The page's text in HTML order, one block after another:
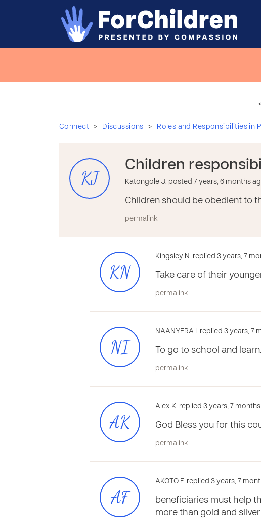
Connect > Discussions > Roles and Responsibilities in
KJ
Children
Katongole J. posted 7 years, 6 months
Children should be obedient to
permalink
KN
Kingsley N. replied 3 years, 7
Take care of their
permalink
NI
NAANYERA I. replied 3 years, 7
To go to school and
permalink
AK
Alex K. replied 3 years, 7
God Bless you for this
permalink
AF
AKOTO F. replied 3 years, 7
beneficiaries must help
more than gold and silver